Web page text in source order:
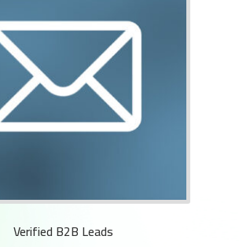
Verified B2B Leads
AI Assistant